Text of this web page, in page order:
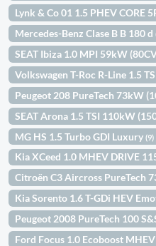
Lynk & Co 01 1.5 PHEV CORE
Mercedes-Benz Clase B B 180 d
SEAT Ibiza 1.0 MPI 59kW
Volkswagen T-Roc R-Line 1.5
Peugeot 208 PureTech 73kW
SEAT Arona 1.5 TSI 110kW
MG HS 1.5 Turbo GDI Luxury(9)
Kia XCeed 1.0 MHEV DRIVE
Citroën C3 Aircross PureTech
Kia Sorento 1.6 T-GDi HEV
Peugeot 2008 PureTech 100
Ford Focus 1.0 Ecoboost